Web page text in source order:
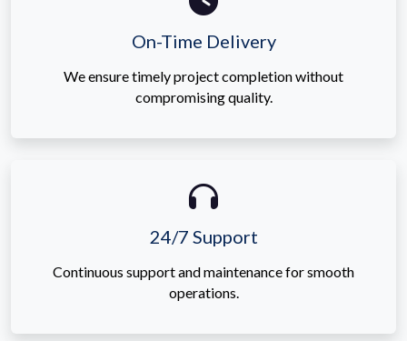
On-Time Delivery
We ensure timely project completion without
compromising quality.
24/7 Support
Continuous support and maintenance for smooth
operations.